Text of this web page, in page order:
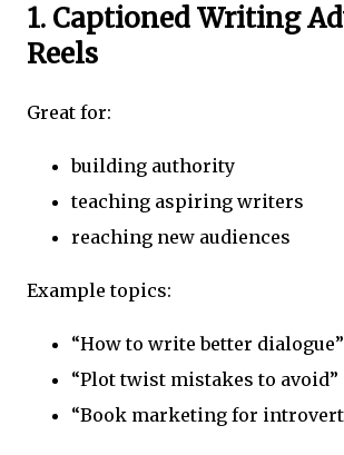
1. Captioned Writing
Reels
Great for:
building authority
teaching aspiring writers
reaching new audiences
Example topics:
“How to write better dialogue”
“Plot twist mistakes to avoid”
“Book marketing for